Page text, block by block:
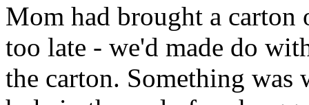
Mom had brought a
too late - we'd made do
the carton. Something